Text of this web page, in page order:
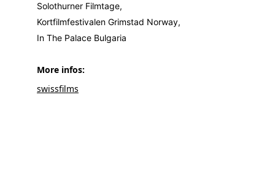
Solothurner Filmtage,
Kortfilmfestivalen Grimstad Norway,
In The Palace Bulgaria
More infos:
swissfilms